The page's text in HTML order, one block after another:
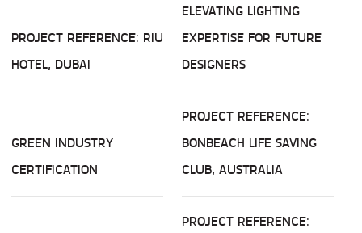
PROJECT REFERENCE: RIU
HOTEL, DUBAI
ELEVATING LIGHTING
EXPERTISE FOR FUTURE
DESIGNERS
GREEN INDUSTRY
CERTIFICATION
PROJECT REFERENCE:
BONBEACH LIFE SAVING
CLUB, AUSTRALIA
PROJECT REFERENCE: